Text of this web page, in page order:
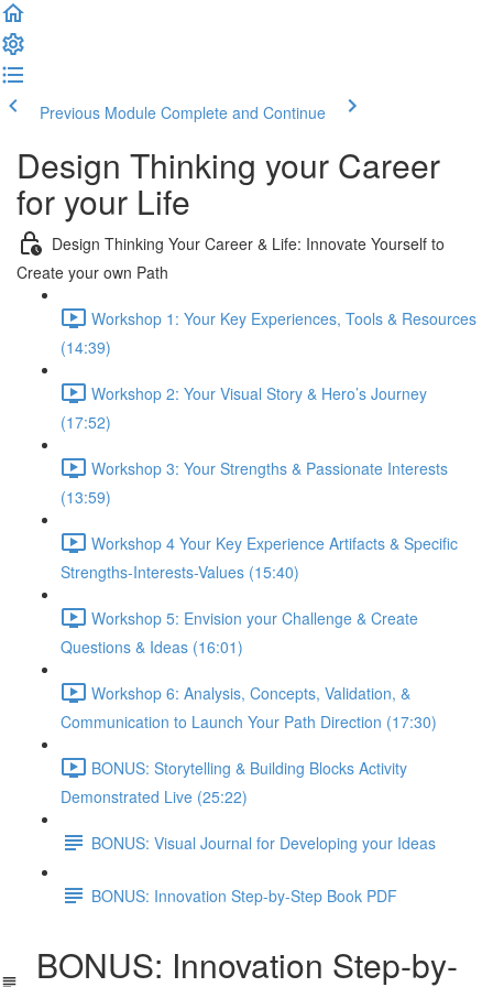
Previous Module Complete and Continue
Design Thinking your Career
for your Life
Design Thinking Your Career & Life: Innovate Yourself to
Create your own Path
Workshop 1: Your Key Experiences, Tools & Resources
(14:39)
Workshop 2: Your Visual Story & Hero’s Journey
(17:52)
Workshop 3: Your Strengths & Passionate Interests
(13:59)
Workshop 4 Your Key Experience Artifacts & Specific
Strengths-Interests-Values (15:40)
Workshop 5: Envision your Challenge & Create
Questions & Ideas (16:01)
Workshop 6: Analysis, Concepts, Validation, &
Communication to Launch Your Path Direction (17:30)
BONUS: Storytelling & Building Blocks Activity
Demonstrated Live (25:22)
BONUS: Visual Journal for Developing your Ideas
BONUS: Innovation Step-by-Step Book PDF
BONUS: Innovation Step-by-